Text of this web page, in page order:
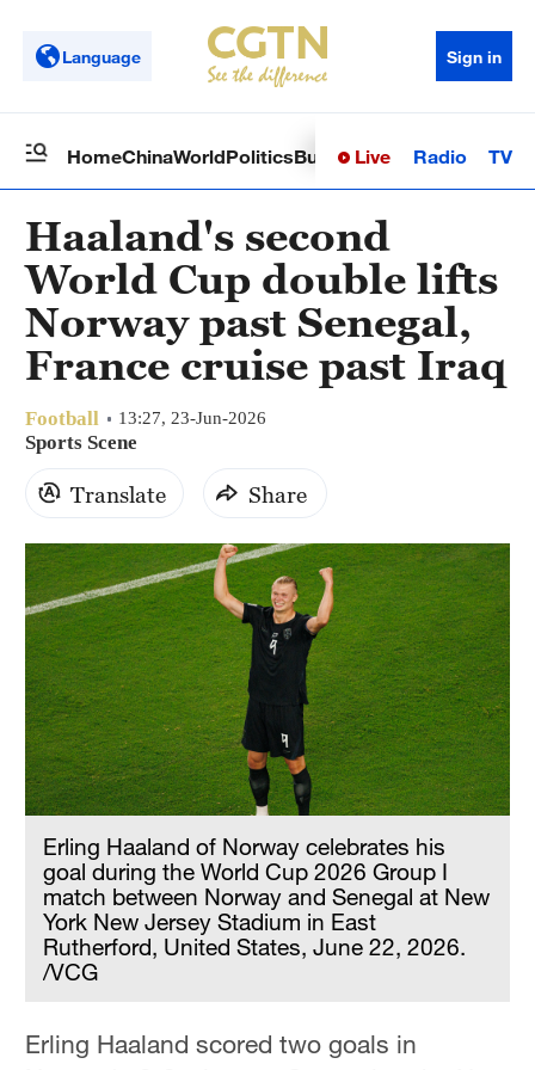
Language Sign in
HomeChinaWorldPoliticsBusinessSci-TechHealth
Live Radio TV
Haaland's second
World Cup double lifts
Norway past Senegal,
France cruise past Iraq
Football 13:27, 23-Jun-2026
Sports Scene
Translate Share
Erling Haaland of Norway celebrates his
goal during the World Cup 2026 Group I
match between Norway and Senegal at New
York New Jersey Stadium in East
Rutherford, United States, June 22, 2026.
/VCG
Erling Haaland scored two goals in